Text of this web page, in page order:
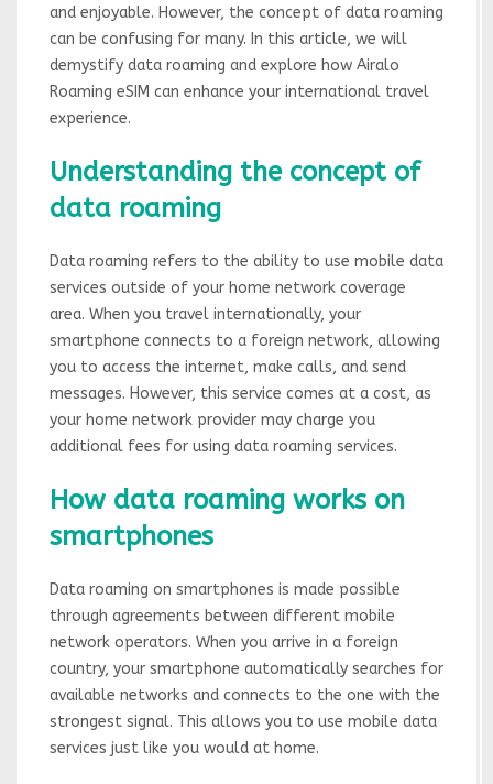
and enjoyable. However, the concept of data roaming
can be confusing for many. In this article, we will
demystify data roaming and explore how Airalo
Roaming eSIM can enhance your international travel
experience.
Understanding the concept of
data roaming
Data roaming refers to the ability to use mobile data
services outside of your home network coverage
area. When you travel internationally, your
smartphone connects to a foreign network, allowing
you to access the internet, make calls, and send
messages. However, this service comes at a cost, as
your home network provider may charge you
additional fees for using data roaming services.
How data roaming works on
smartphones
Data roaming on smartphones is made possible
through agreements between different mobile
network operators. When you arrive in a foreign
country, your smartphone automatically searches for
available networks and connects to the one with the
strongest signal. This allows you to use mobile data
services just like you would at home.